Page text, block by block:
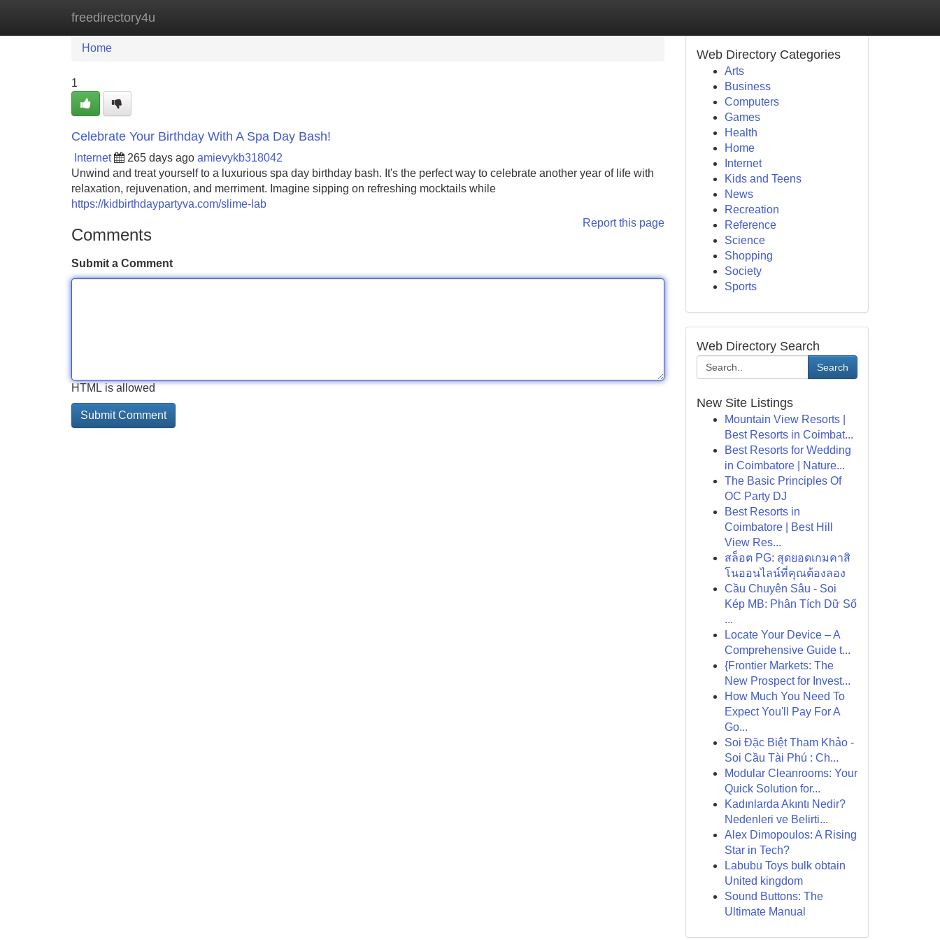
freedirectory4u
Home New Site Listings
Home
1
Celebrate Your Birthday With A Spa Day Bash!
Internet 265 days ago amievykb318042
Unwind and treat yourself to a luxurious spa day birthday bash. It's the perfect way to celebrate another year of life with
relaxation, rejuvenation, and merriment. Imagine sipping on refreshing mocktails while
https://kidbirthdaypartyva.com/slime-lab
Report this page
Comments
Submit a Comment
HTML is allowed
Web Directory Categories
Arts
Business
Computers
Games
Health
Home
Internet
Kids and Teens
News
Recreation
Reference
Science
Shopping
Society
Sports
Web Directory Search
Search
New Site Listings
Mountain View Resorts |
Best Resorts in Coimbat...
Best Resorts for Wedding
in Coimbatore | Nature...
The Basic Principles Of
OC Party DJ
Best Resorts in
Coimbatore | Best Hill
View Res...
สล็อต PG: สุดยอดเกมคาสิ
โนออนไลน์ที่คุณต้องลอง
Cầu Chuyên Sâu - Soi
Kép MB: Phân Tích Dữ Số
...
Locate Your Device – A
Comprehensive Guide t...
{Frontier Markets: The
New Prospect for Invest...
How Much You Need To
Expect You'll Pay For A
Go...
Soi Đặc Biệt Tham Khảo -
Soi Cầu Tài Phú : Ch...
Modular Cleanrooms: Your
Quick Solution for...
Kadınlarda Akıntı Nedir?
Nedenleri ve Belirti...
Alex Dimopoulos: A Rising
Star in Tech?
Labubu Toys bulk obtain
United kingdom
Sound Buttons: The
Ultimate Manual